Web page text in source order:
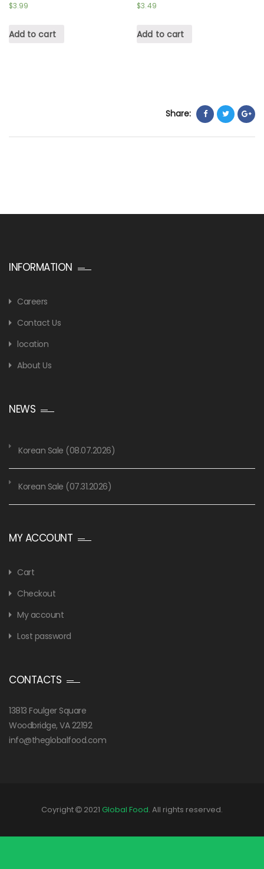
$3.99
Add to cart
$3.49
Add to cart
Share:
INFORMATION
Careers
Contact Us
location
About Us
NEWS
Korean Sale (08.07.2026)
Korean Sale (07.31.2026)
MY ACCOUNT
Cart
Checkout
My account
Lost password
CONTACTS
13813 Foulger Square
Woodbridge, VA 22192
info@theglobalfood.com
Coyright 2021 Global Food. All rights reserved.